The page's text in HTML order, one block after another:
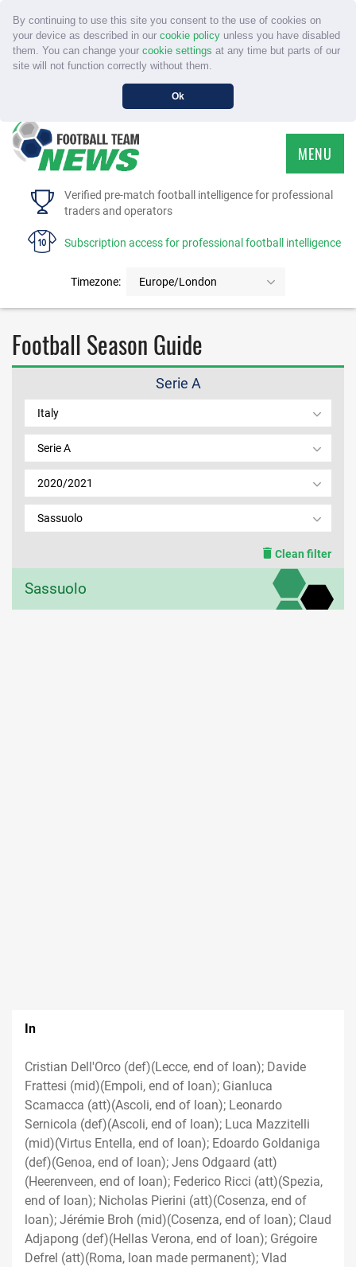
By continuing to use this site you consent to the use of cookies on
your device as described in our cookie policyunless you have disabled
them. You can change your cookie settings at any time but parts of our
site will not function correctly without them.
Ok
Verified pre-match football intelligence for professional
traders and operators
Subscription access for professional football intelligence
Timezone: Europe/London
MENU
HOME
FAQS
CONTACT US
MEMBER LOGIN
Football Season Guide
Serie A
Italy
Serie A
2020/2021
Sassuolo
Clean filter
Sassuolo
In
Cristian Dell'Orco (def)(Lecce, end of loan); Davide
Frattesi (mid)(Empoli, end of loan); Gianluca
Scamacca (att)(Ascoli, end of loan); Leonardo
Sernicola (def)(Ascoli, end of loan); Luca Mazzitelli
(mid)(Virtus Entella, end of loan); Edoardo Goldaniga
(def)(Genoa, end of loan); Jens Odgaard (att)
(Heerenveen, end of loan); Federico Ricci (att)(Spezia,
end of loan); Nicholas Pierini (att)(Cosenza, end of
loan); Jérémie Broh (mid)(Cosenza, end of loan); Claud
Adjapong (def)(Hellas Verona, end of loan); Grégoire
Defrel (att)(Roma, loan made permanent); Vlad